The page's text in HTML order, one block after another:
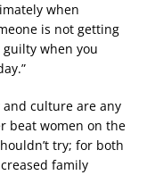
when
is not getting
guilty when you
culture are any
beat women on the
try; for both
family